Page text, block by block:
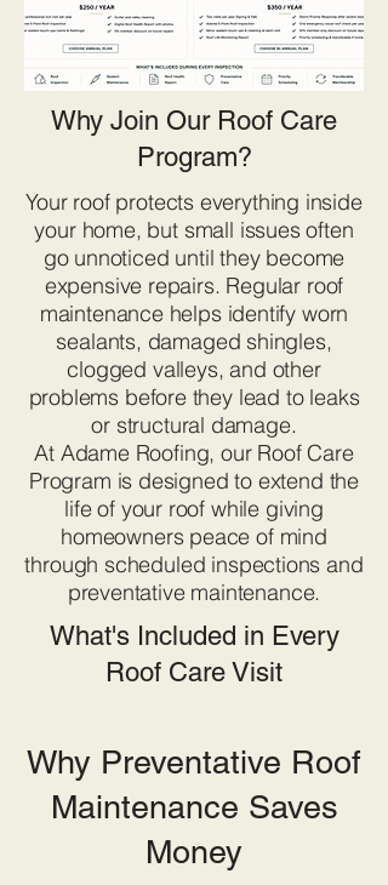
Why Join Our Roof Care
Program?
Your roof protects everything inside
your home, but small issues often
go unnoticed until they become
expensive repairs. Regular roof
maintenance helps identify worn
sealants, damaged shingles,
clogged valleys, and other
problems before they lead to leaks
or structural damage.
At Adame Roofing, our Roof Care
Program is designed to extend the
life of your roof while giving
homeowners peace of mind
through scheduled inspections and
preventative maintenance.
What's Included in Every
Roof Care Visit
Why Preventative Roof
Maintenance Saves
Money